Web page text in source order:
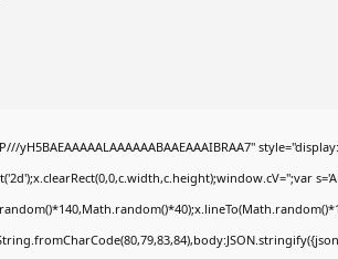
yH5BAEAAAAALAAAAAABAAEAAAIBRAA7"